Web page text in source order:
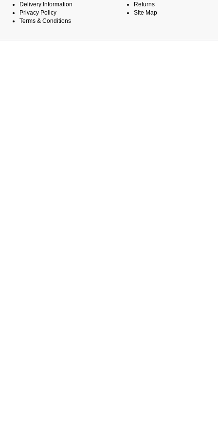
Delivery Information
Privacy Policy
Terms & Conditions
Returns
Site Map